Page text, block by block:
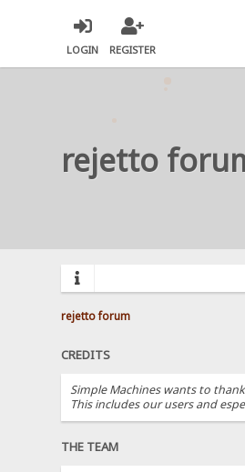
LOGIN REGISTER
rejetto
rejetto forum
CREDITS
Simple Machines wants to
This includes our users and
THE TEAM